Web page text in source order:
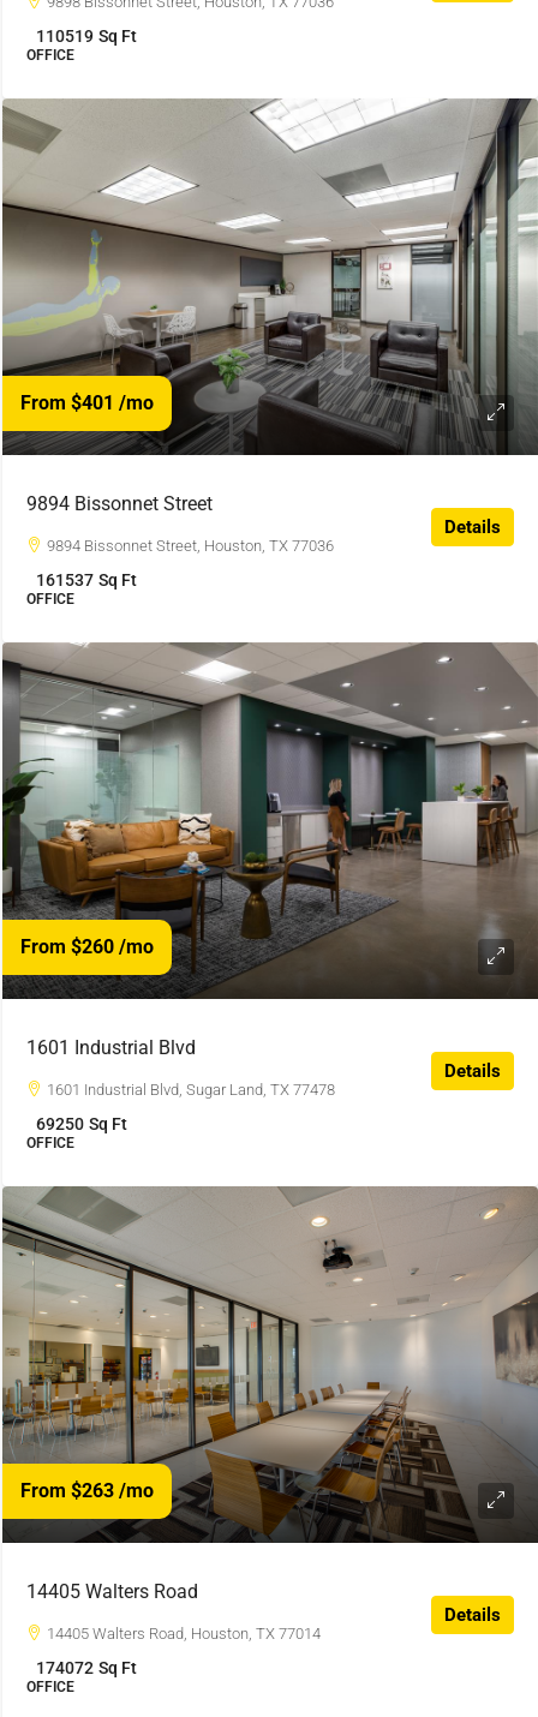
110519 Sq Ft
OFFICE
From $401 /mo
9894 Bissonnet Street
9894 Bissonnet Street, Houston, TX 77036
161537 Sq Ft
OFFICE
Details
From $260 /mo
1601 Industrial Blvd
1601 Industrial Blvd, Sugar Land, TX 77478
69250 Sq Ft
OFFICE
Details
From $263 /mo
14405 Walters Road
14405 Walters Road, Houston, TX 77014
174072 Sq Ft
OFFICE
Details